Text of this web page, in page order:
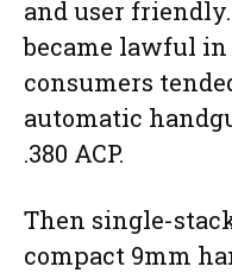
and user
became lawful in
consumers
automatic
.380 ACP.
Then single-
compact 9mm